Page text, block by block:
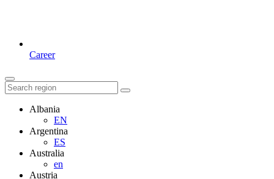
Career
Albania
EN
Argentina
ES
Australia
en
Austria